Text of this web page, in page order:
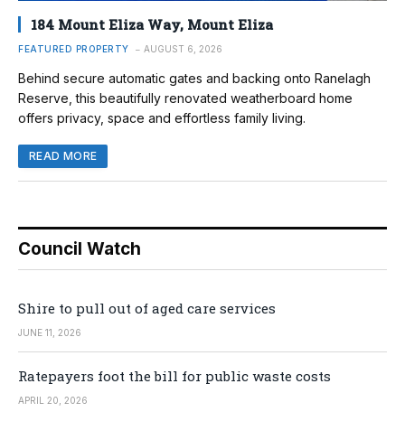
184 Mount Eliza Way, Mount Eliza
FEATURED PROPERTY AUGUST 6, 2026
Behind secure automatic gates and backing onto Ranelagh
Reserve, this beautifully renovated weatherboard home
offers privacy, space and effortless family living.
READ MORE
Council Watch
Shire to pull out of aged care services
JUNE 11, 2026
Ratepayers foot the bill for public waste costs
APRIL 20, 2026